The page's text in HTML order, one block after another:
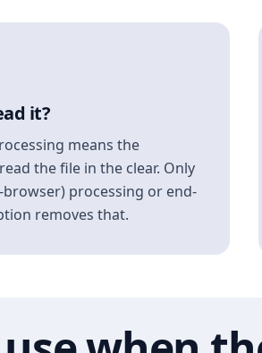
it?
means the
the file in the clear. Only
browser) processing or end-
removes that.